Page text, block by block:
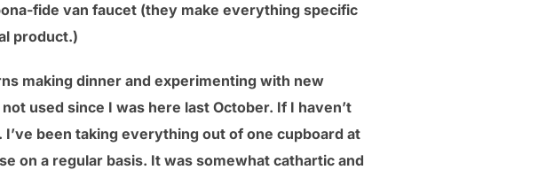
fide van faucet (they make everything specific
product.)
making dinner and experimenting with new
used since I was here last October. If I haven’t
been taking everything out of one cupboard at
on a regular basis. It was somewhat cathartic and